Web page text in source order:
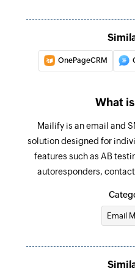
OnePageCRM
What
Mailify is an email and
solution designed for
features such as AB
autoresponders,
Email